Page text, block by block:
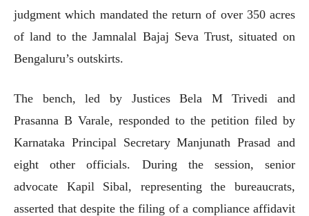
judgment which mandated the return of over 350 acres
of land to the Jamnalal Bajaj Seva Trust, situated on
Bengaluru’s outskirts.
The bench, led by Justices Bela M Trivedi and
Prasanna B Varale, responded to the petition filed by
Karnataka Principal Secretary Manjunath Prasad and
eight other officials. During the session, senior
advocate Kapil Sibal, representing the bureaucrats,
asserted that despite the filing of a compliance affidavit